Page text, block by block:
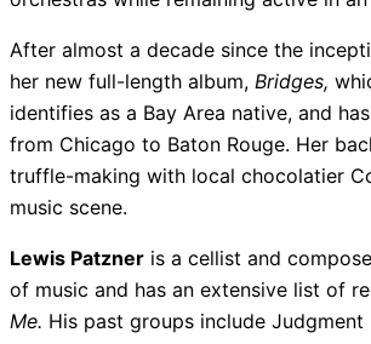
After almost a decade since the
her new full-length album, Bridges,
identifies as a Bay Area native, and
from Chicago to Baton Rouge. Her
truffle-making with local chocolatier
music scene.
Lewis Patzner is a cellist and
of music and has an extensive list of
Me. His past groups include